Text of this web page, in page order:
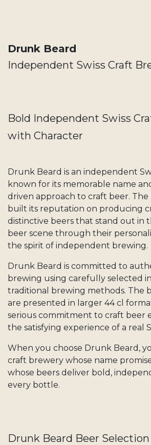
Drunk Beard
Independent Swiss Craft
Bold Independent Swiss
with Character
Drunk Beard is an independent
known for its memorable name
driven approach to craft beer. The
built its reputation on producing
distinctive beers that stand out in
beer scene through their
the spirit of independent brewing.
Drunk Beard is committed to
brewing using carefully selected
traditional brewing methods. The
are presented in larger 44 cl
serious commitment to craft beer
the satisfying experience of a real
When you choose Drunk Beard,
craft brewery whose name
whose beers deliver bold,
every bottle.
Drunk Beard Beer